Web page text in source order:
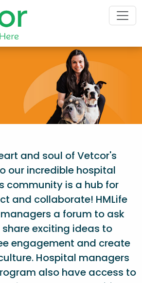
and soul of Vetcor's
our incredible hospital
community is a hub for
and collaborate! HMLife
a forum to ask
exciting ideas to
engagement and create
Hospital managers
also have access to